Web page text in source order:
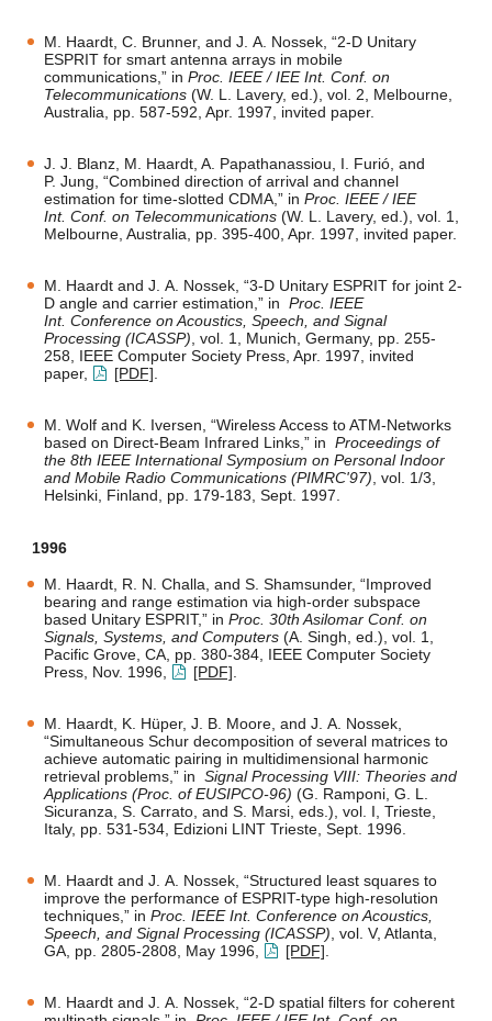
M. Haardt, C. Brunner, and J. A. Nossek, “2-D Unitary
ESPRIT for smart antenna arrays in mobile
communications,” in Proc. IEEE / IEE Int. Conf. on
Telecommunications (W. L. Lavery, ed.), vol. 2, Melbourne,
Australia, pp. 587-592, Apr. 1997, invited paper.
J. J. Blanz, M. Haardt, A. Papathanassiou, I. Furió, and
P. Jung, “Combined direction of arrival and channel
estimation for time-slotted CDMA,” in Proc. IEEE / IEE
Int. Conf. on Telecommunications (W. L. Lavery, ed.), vol. 1,
Melbourne, Australia, pp. 395-400, Apr. 1997, invited paper.
M. Haardt and J. A. Nossek, “3-D Unitary ESPRIT for joint 2-
D angle and carrier estimation,” in Proc. IEEE
Int. Conference on Acoustics, Speech, and Signal
Processing (ICASSP) , vol. 1, Munich, Germany, pp. 255-
258, IEEE Computer Society Press, Apr. 1997, invited
paper,
[PDF]
M. Wolf and K. Iversen, “Wireless Access to ATM-Networks
based on Direct-Beam Infrared Links,” in Proceedings of
the 8th IEEE International Symposium on Personal Indoor
and Mobile Radio Communications (PIMRC'97) , vol. 1/3,
Helsinki, Finland, pp. 179-183, Sept. 1997.
1996
M. Haardt, R. N. Challa, and S. Shamsunder, “Improved
bearing and range estimation via high-order subspace
based Unitary ESPRIT,” in Proc. 30th Asilomar Conf. on
Signals, Systems, and Computers (A. Singh, ed.), vol. 1,
Pacific Grove, CA, pp. 380-384, IEEE Computer Society
Press, Nov. 1996,
[PDF]
M. Haardt, K. Hüper, J. B. Moore, and J. A. Nossek,
“Simultaneous Schur decomposition of several matrices to
achieve automatic pairing in multidimensional harmonic
retrieval problems,” in Signal Processing VIII: Theories and
Applications (Proc. of EUSIPCO-96) (G. Ramponi, G. L.
Sicuranza, S. Carrato, and S. Marsi, eds.), vol. I, Trieste,
Italy, pp. 531-534, Edizioni LINT Trieste, Sept. 1996.
M. Haardt and J. A. Nossek, “Structured least squares to
improve the performance of ESPRIT-type high-resolution
techniques,” in Proc. IEEE Int. Conference on Acoustics,
Speech, and Signal Processing (ICASSP) , vol. V, Atlanta,
GA, pp. 2805-2808, May 1996,
[PDF]
M. Haardt and J. A. Nossek, “2-D spatial filters for coherent